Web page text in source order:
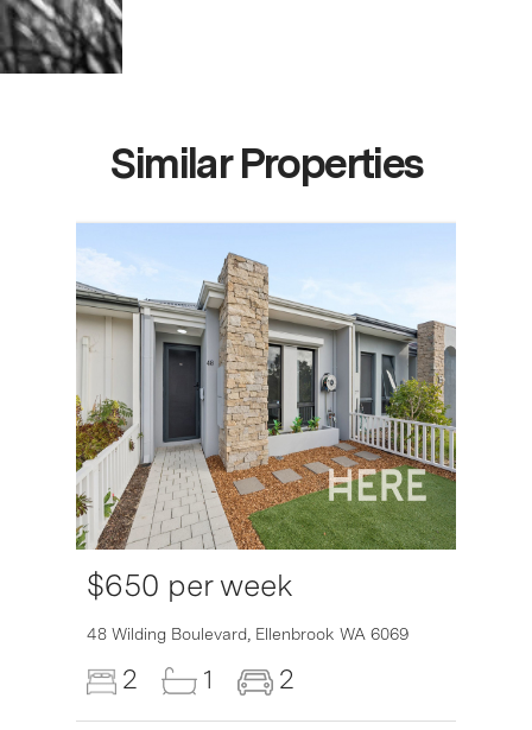
Similar Properties
$650 per week
48 Wilding Boulevard, Ellenbrook WA 6069
2 1 2